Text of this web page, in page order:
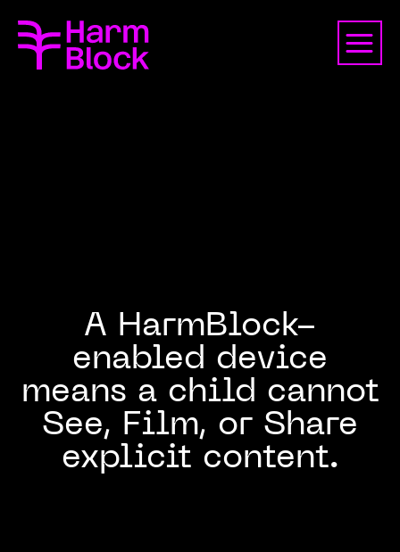
A HarmBlock-
enabled device
means a child cannot
See, Film, or Share
explicit content.